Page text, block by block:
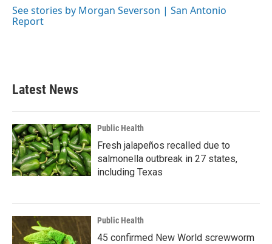
o
k
r
I
See stories by Morgan Severson | San Antonio
Report
Latest News
Public Health
Fresh jalapeños recalled due to
salmonella outbreak in 27 states,
including Texas
Public Health
45 confirmed New World screwworm